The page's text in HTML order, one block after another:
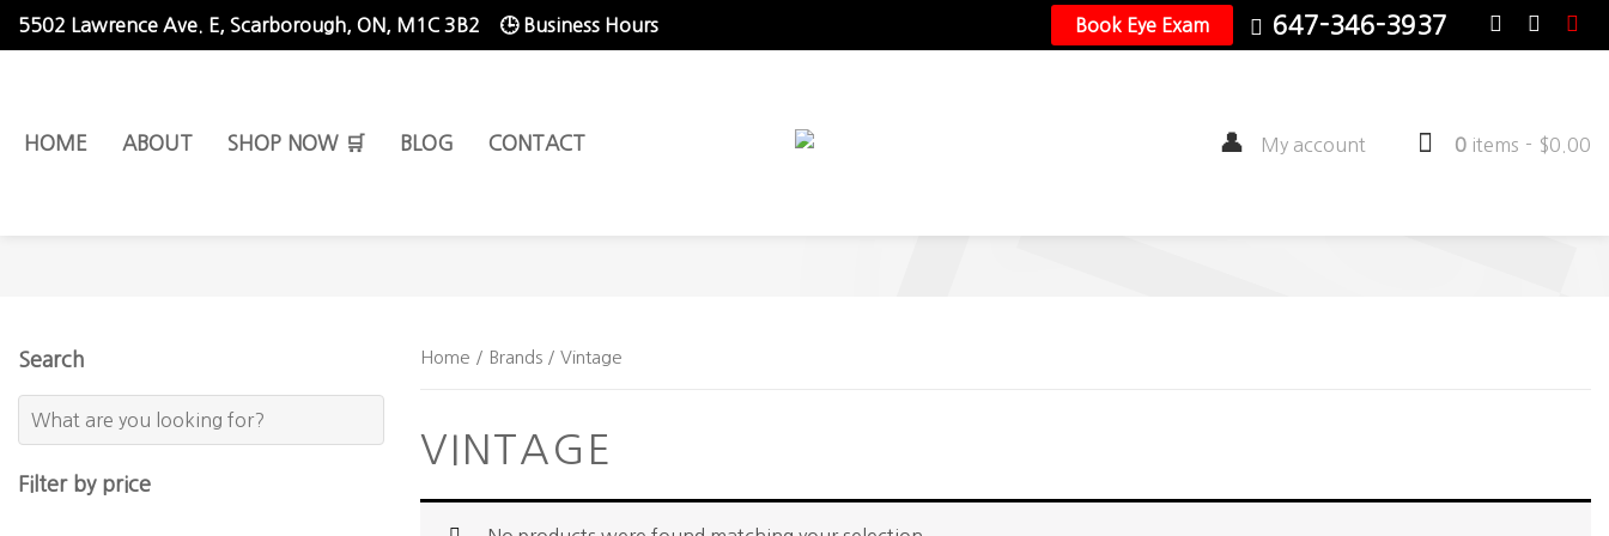
5502 Lawrence Ave. E, Scarborough, ON, M1C 3B2 🕒 Business Hours Book Eye Exam 647-346-3937
HOME ABOUT SHOP NOW 🛒 BLOG CONTACT My account 0 items - $0.00
Home / Brands / Vintage
VINTAGE
Search
Filter by price